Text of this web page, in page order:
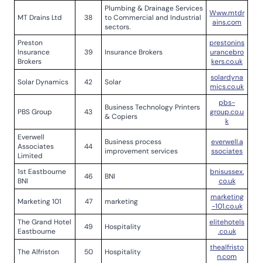
MT Drains Ltd 38
Plumbing & Drainage Services
to Commercial and Industrial
sectors.
Www.mtdr
ains.com
Preston
Insurance
Brokers
39 Insurance Brokers
prestonins
urancebro
kers.co.uk
Solar Dynamics 42 Solar
solardyna
mics.co.uk
PBS Group 43
Business Technology Printers
& Copiers
pbs-
group.co.u
k
Everwell
Associates
Limited
44
Business process
improvement services
everwell.a
ssociates
1st Eastbourne
BNI
46 BNI
bnisussex.
co.uk
Marketing 101 47 marketing
marketing
-101.co.uk
The Grand Hotel
Eastbourne
49 Hospitality
elitehotels
.co.uk
The Alfriston 50 Hospitality
thealfristo
n.com